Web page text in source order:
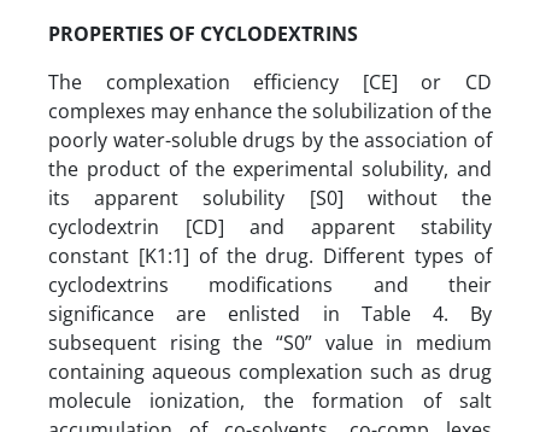
PROPERTIES OF CYCLODEXTRINS
The complexation efficiency [CE] or CD
complexes may enhance the solubilization of the
poorly water-soluble drugs by the association of
the product of the experimental solubility, and
its apparent solubility [S0] without the
cyclodextrin [CD] and apparent stability
constant [K1:1] of the drug. Different types of
cyclodextrins modifications and their
significance are enlisted in Table 4. By
subsequent rising the “S0” value in medium
containing aqueous complexation such as drug
molecule ionization, the formation of salt